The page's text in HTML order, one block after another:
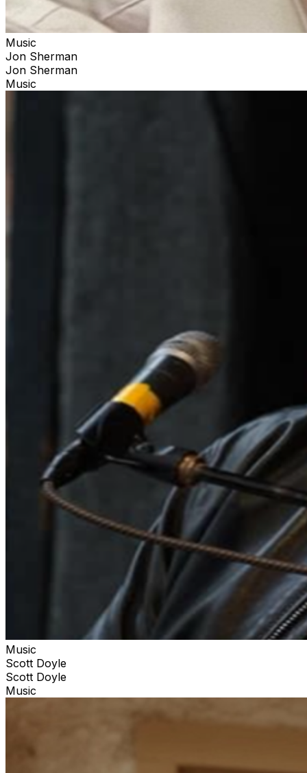
Music
Jon Sherman
Jon Sherman
Music
Music
Scott Doyle
Scott Doyle
Music